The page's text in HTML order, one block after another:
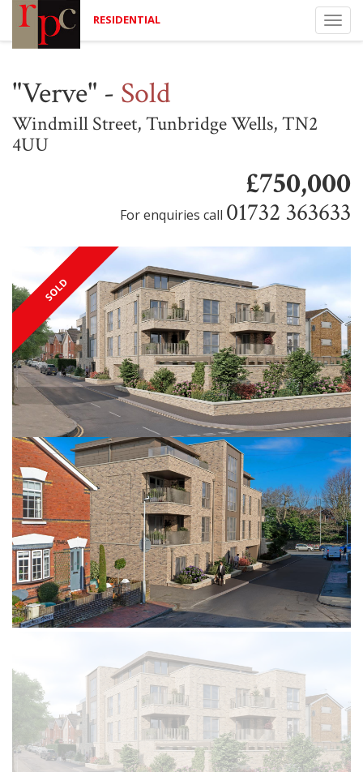
RESIDENTIAL
"Verve" - Sold
Windmill Street, Tunbridge Wells, TN2
4UU
£750,000
For enquiries call 01732 363633
SOLD